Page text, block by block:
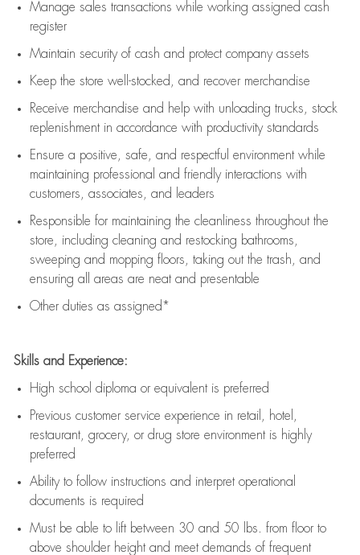
Manage sales transactions while working assigned cash
register
Maintain security of cash and protect company assets
Keep the store well-stocked, and recover merchandise
Receive merchandise and help with unloading trucks, stock
replenishment in accordance with productivity standards
Ensure a positive, safe, and respectful environment while
maintaining professional and friendly interactions with
customers, associates, and leaders
Responsible for maintaining the cleanliness throughout the
store, including cleaning and restocking bathrooms,
sweeping and mopping floors, taking out the trash, and
ensuring all areas are neat and presentable
Other duties as assigned*
Skills and Experience:
High school diploma or equivalent is preferred
Previous customer service experience in retail, hotel,
restaurant, grocery, or drug store environment is highly
preferred
Ability to follow instructions and interpret operational
documents is required
Must be able to lift between 30 and 50 lbs. from floor to
above shoulder height and meet demands of frequent